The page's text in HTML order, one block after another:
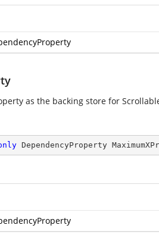
as the backing store for
DependencyProperty